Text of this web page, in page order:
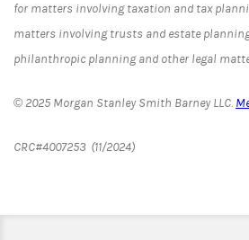
for matters involving taxation and tax
matters involving trusts and estate
philanthropic planning and other legal
© 2025 Morgan Stanley Smith Barney LLC.
CRC#4007253 (11/2024)